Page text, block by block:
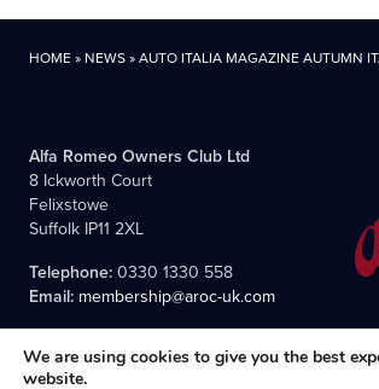
HOME» NEWS»AUTO ITALIA MAGAZINE AUTUMN
Alfa Romeo Owners Club Ltd
8 Ickworth Court
Felixstowe
Suffolk IP11 2XL
Telephone:0330 1330 558
Email: membership@aroc-uk.com
We are using cookies to give you the best
website.